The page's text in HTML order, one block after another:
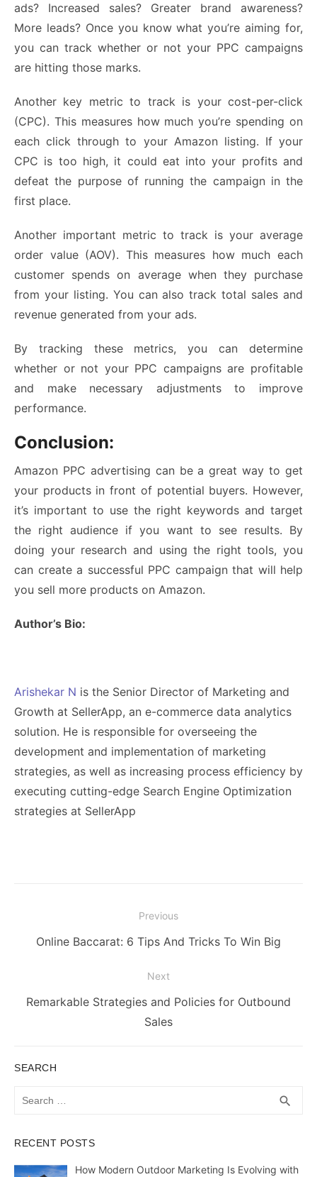
ads? Increased sales? Greater brand awareness?
More leads? Once you know what you’re aiming for,
you can track whether or not your PPC campaigns
are hitting those marks.
Another key metric to track is your cost-per-click
(CPC). This measures how much you’re spending on
each click through to your Amazon listing. If your
CPC is too high, it could eat into your profits and
defeat the purpose of running the campaign in the
first place.
Another important metric to track is your average
order value (AOV). This measures how much each
customer spends on average when they purchase
from your listing. You can also track total sales and
revenue generated from your ads.
By tracking these metrics, you can determine
whether or not your PPC campaigns are profitable
and make necessary adjustments to improve
performance.
Conclusion:
Amazon PPC advertising can be a great way to get
your products in front of potential buyers. However,
it’s important to use the right keywords and target
the right audience if you want to see results. By
doing your research and using the right tools, you
can create a successful PPC campaign that will help
you sell more products on Amazon.
Author’s Bio:
Arishekar N is the Senior Director of Marketing and
Growth at SellerApp, an e-commerce data analytics
solution. He is responsible for overseeing the
development and implementation of marketing
strategies, as well as increasing process efficiency by
executing cutting-edge Search Engine Optimization
strategies at SellerApp
navigation
Previous
Previous
Online Baccarat: 6 Tips And Tricks To Win Big
Next
Next
Remarkable Strategies and Policies for Outbound
Sales
SEARCH
Search
search
RECENT POSTS
How Modern Outdoor Marketing Is Evolving with